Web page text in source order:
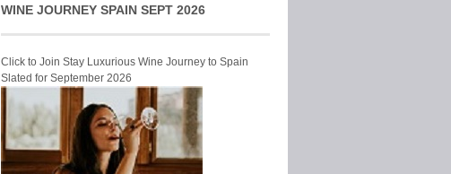
WINE JOURNEY SPAIN SEPT 2026
Click to Join Stay Luxurious Wine Journey to Spain
Slated for September 2026